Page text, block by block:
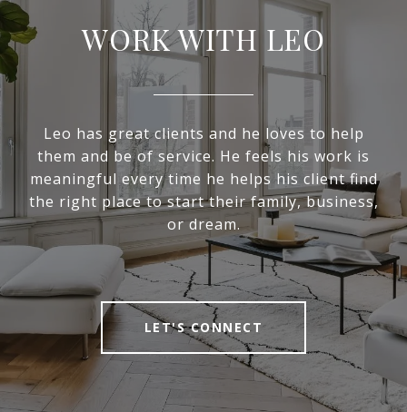
WORK WITH LEO
Leo has great clients and he loves to help
them and be of service. He feels his work is
meaningful every time he helps his client find
the right place to start their family, business,
or dream.
LET'S CONNECT